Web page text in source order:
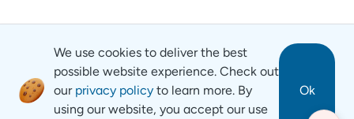
We use cookies to deliver the best
possible website experience. Check out
our privacy policy to learn more. By
using our website, you accept our use
Ok